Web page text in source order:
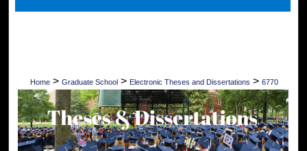
Digital Commons Network™
Home > Graduate School > Electronic Theses and Dissertations > 6770